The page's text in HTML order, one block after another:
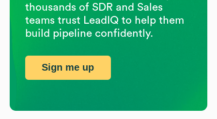
thousands of SDR and Sales
teams trust LeadIQ to help them
build pipeline confidently.
Sign me up